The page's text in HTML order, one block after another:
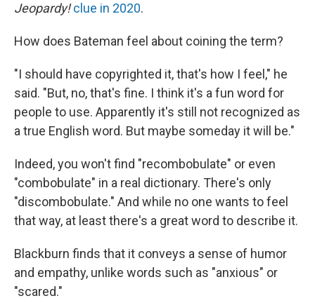
Jeopardy!clue in 2020.
How does Bateman feel about coining the term?
"I should have copyrighted it, that's how I feel," he
said. "But, no, that's fine. I think it's a fun word for
people to use. Apparently it's still not recognized as
a true English word. But maybe someday it will be."
Indeed, you won't find "recombobulate" or even
"combobulate" in a real dictionary. There's only
"discombobulate." And while no one wants to feel
that way, at least there's a great word to describe it.
Blackburn finds that it conveys a sense of humor
and empathy, unlike words such as "anxious" or
"scared."